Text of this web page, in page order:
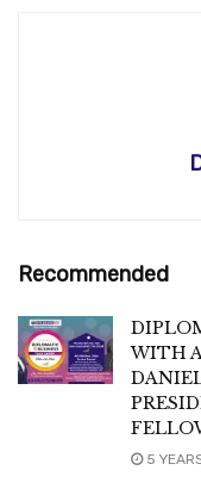
Recommended
WITH
5